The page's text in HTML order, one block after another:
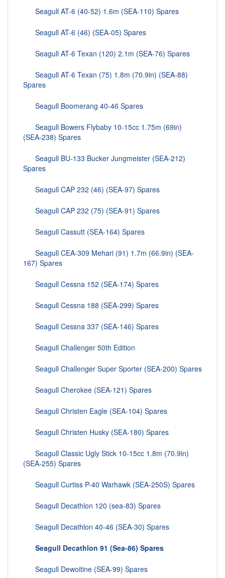
Seagull AT-6 (40-52) 1.6m (SEA-110) Spares
Seagull AT-6 (46) (SEA-05) Spares
Seagull AT-6 Texan (120) 2.1m (SEA-76) Spares
Seagull AT-6 Texan (75) 1.8m (70.9in) (SEA-88)
Spares
Seagull Boomerang 40-46 Spares
Seagull Bowers Flybaby 10-15cc 1.75m (69in)
(SEA-238) Spares
Seagull BU-133 Bucker Jungmeister (SEA-212)
Spares
Seagull CAP 232 (46) (SEA-97) Spares
Seagull CAP 232 (75) (SEA-91) Spares
Seagull Cassutt (SEA-164) Spares
Seagull CEA-309 Mehari (91) 1.7m (66.9in) (SEA-
167) Spares
Seagull Cessna 152 (SEA-174) Spares
Seagull Cessna 188 (SEA-299) Spares
Seagull Cessna 337 (SEA-146) Spares
Seagull Challenger 50th Edition
Seagull Challenger Super Sporter (SEA-200) Spares
Seagull Cherokee (SEA-121) Spares
Seagull Christen Eagle (SEA-104) Spares
Seagull Christen Husky (SEA-180) Spares
Seagull Classic Ugly Stick 10-15cc 1.8m (70.9in)
(SEA-255) Spares
Seagull Curtiss P-40 Warhawk (SEA-250S) Spares
Seagull Decathlon 120 (sea-83) Spares
Seagull Decathlon 40-46 (SEA-30) Spares
Seagull Decathlon 91 (Sea-86) Spares
Seagull Dewoitine (SEA-99) Spares